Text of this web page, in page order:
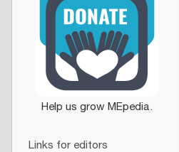
Links for editors